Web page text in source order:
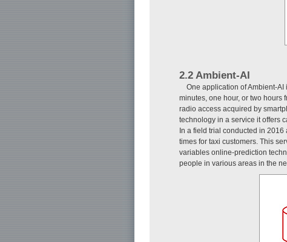
2.2 Ambient-AI
One application of Ambient-
minutes, one hour, or two hours
radio access acquired by
technology in a service it offers
In a field trial conducted in
times for taxi customers. This
variables online-prediction
people in various areas in the